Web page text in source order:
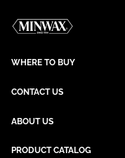
WHERE TO BUY
CONTACT US
ABOUT US
PRODUCT CATALOG